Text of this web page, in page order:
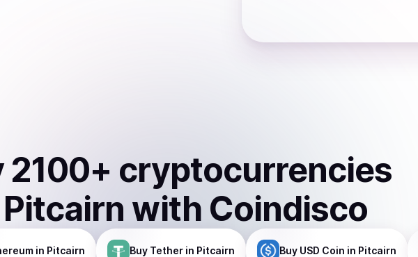
2100+ cryptocurrencies
Pitcairn with Coindisco
in Pitcairn Buy Tetherin Pitcairn Buy USD Coin in Pitcairn